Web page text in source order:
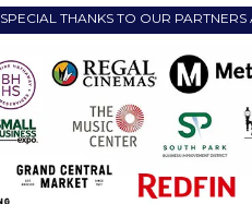
SPECIAL THANKS TO OUR PARTNERS